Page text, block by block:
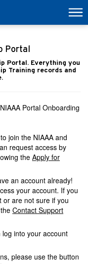
Portal
Portal. Everything you
Training records and
Portal Onboarding
join the NIAAA and
request access by
the Apply for
an account already!
your account. If you
or are not sure if you
Contact Support
log into your account
please use the button